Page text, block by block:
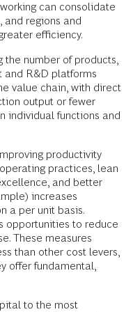
can consolidate
and regions and
efficiency.
the number of products,
and R&D platforms
value chain, with direct
output or fewer
individual functions and
productivity
practices, lean
and better
increases
a per unit basis.
opportunities to reduce
These measures
than other cost levers,
offer fundamental,
to the most